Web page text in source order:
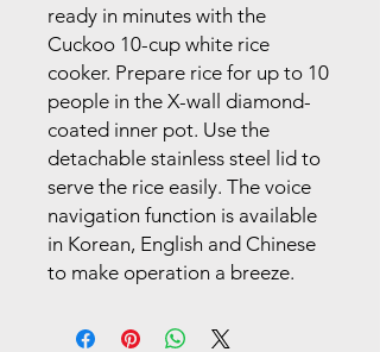
ready in minutes with the
Cuckoo 10-cup white rice
cooker. Prepare rice for up to 10
people in the X-wall diamond-
coated inner pot. Use the
detachable stainless steel lid to
serve the rice easily. The voice
navigation function is available
in Korean, English and Chinese
to make operation a breeze.